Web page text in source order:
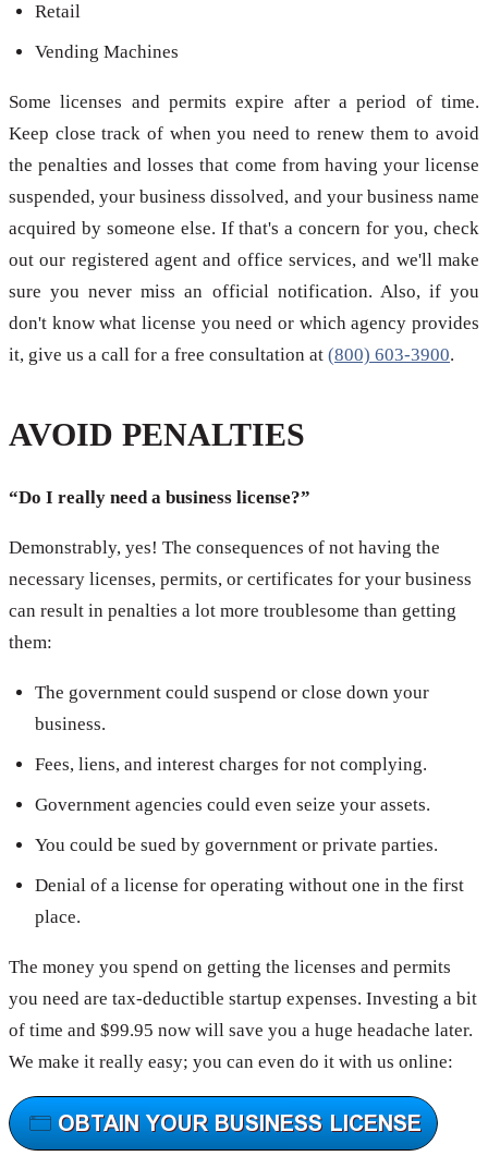
Retail
Vending Machines
Some licenses and permits expire after a period of time.
Keep close track of when you need to renew them to avoid
the penalties and losses that come from having your license
suspended, your business dissolved, and your business name
acquired by someone else. If that's a concern for you, check
out our registered agent and office services, and we'll make
sure you never miss an official notification. Also, if you
don't know what license you need or which agency provides
it, give us a call for a free consultation at (800) 603-3900.
AVOID PENALTIES
“Do I really need a business license?”
Demonstrably, yes! The consequences of not having the
necessary licenses, permits, or certificates for your business
can result in penalties a lot more troublesome than getting
them:
The government could suspend or close down your
business.
Fees, liens, and interest charges for not complying.
Government agencies could even seize your assets.
You could be sued by government or private parties.
Denial of a license for operating without one in the first
place.
The money you spend on getting the licenses and permits
you need are tax-deductible startup expenses. Investing a bit
of time and $99.95 now will save you a huge headache later.
We make it really easy; you can even do it with us online: